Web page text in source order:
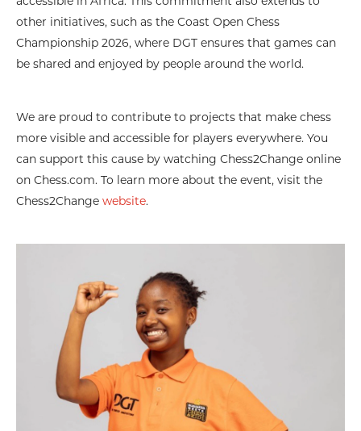
other initiatives, such as the Coast Open Chess
Championship 2026, where DGT ensures that games can
be shared and enjoyed by people around the world.
We are proud to contribute to projects that make chess
more visible and accessible for players everywhere. You
can support this cause by watching Chess2Change online
on Chess.com. To learn more about the event, visit the
Chess2Change website.